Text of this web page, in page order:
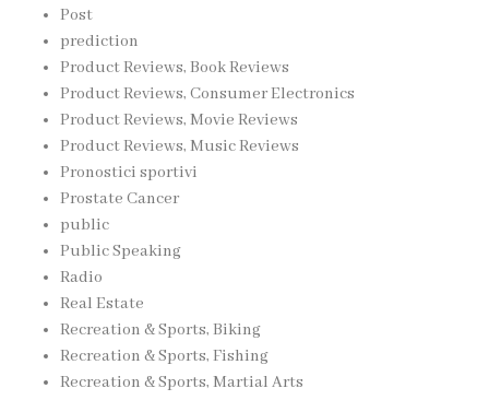
Post
prediction
Product Reviews, Book Reviews
Product Reviews, Consumer Electronics
Product Reviews, Movie Reviews
Product Reviews, Music Reviews
Pronostici sportivi
Prostate Cancer
public
Public Speaking
Radio
Real Estate
Recreation & Sports, Biking
Recreation & Sports, Fishing
Recreation & Sports, Martial Arts